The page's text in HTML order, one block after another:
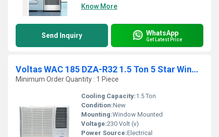
Know More
Send Inquiry WhatsApp
Get Latest Price
Voltas WAC 185 DZA-R32 1.5 Ton 5 Star Window Air Conditioner
Minimum Order Quantity : 1 Piece
Cooling Capacity:1.5 Ton
Condition:New
Mounting:Window Mounted
Voltage:230 Volt (v)
Power Source:Electrical